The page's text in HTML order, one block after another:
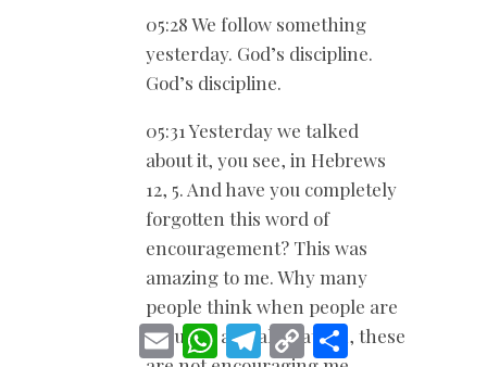
05:28 We follow something
yesterday. God’s discipline.
God’s discipline.
05:31 Yesterday we talked
about it, you see, in Hebrews
12, 5. And have you completely
forgotten this word of
encouragement? This was
amazing to me. Why many
people think when people are
rebuked and all that, oh, these
E
m
W
h
T
e
C
o h